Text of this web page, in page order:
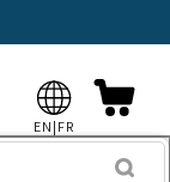
EN|FR